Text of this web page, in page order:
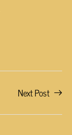
Next Post